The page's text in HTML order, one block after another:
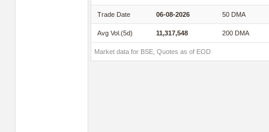
Trade Date 06-08-2026 50 DMA
Avg Vol.(5d) 11,317,548 200 DMA
Market data for BSE, Quotes as of EOD